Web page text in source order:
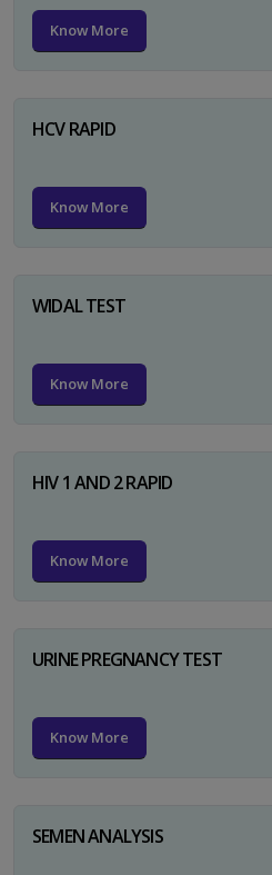
Know More
HCV RAPID
Know More
WIDAL TEST
Know More
HIV 1 AND 2 RAPID
Know More
URINE PREGNANCY TEST
Know More
SEMEN ANALYSIS